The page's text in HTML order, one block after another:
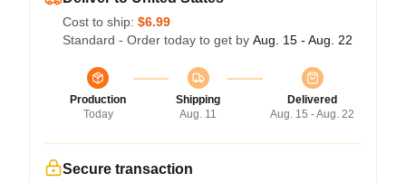
Cost to ship: $6.99
Standard - Order today to get by Aug. 15 - Aug. 22
Production
Today
Shipping
Aug. 11
Delivered
Aug. 15 - Aug. 22
Secure transaction